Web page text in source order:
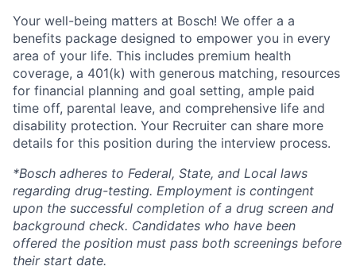
Your well-being matters at Bosch! We offer a a
benefits package designed to empower you in every
area of your life. This includes premium health
coverage, a 401(k) with generous matching, resources
for financial planning and goal setting, ample paid
time off, parental leave, and comprehensive life and
disability protection. Your Recruiter can share more
details for this position during the interview process.
*Bosch adheres to Federal, State, and Local laws
regarding drug-testing. Employment is contingent
upon the successful completion of a drug screen and
background check. Candidates who have been
offered the position must pass both screenings before
their start date.